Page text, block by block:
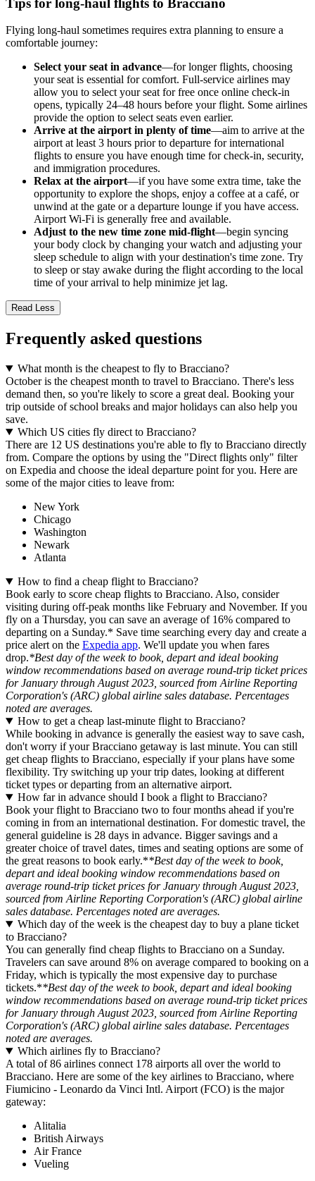
Flying long-haul sometimes requires extra planning to ensure a
comfortable journey:
Select your seat in advance—for longer flights, choosing
your seat is essential for comfort. Full-service airlines may
allow you to select your seat for free once online check-in
opens, typically 24–48 hours before your flight. Some airlines
provide the option to select seats even earlier.
Arrive at the airport in plenty of time—aim to arrive at the
airport at least 3 hours prior to departure for international
flights to ensure you have enough time for check-in, security,
and immigration procedures.
Relax at the airport—if you have some extra time, take the
opportunity to explore the shops, enjoy a coffee at a café, or
unwind at the gate or a departure lounge if you have access.
Airport Wi-Fi is generally free and available.
Adjust to the new time zone mid-flight—begin syncing
your body clock by changing your watch and adjusting your
sleep schedule to align with your destination's time zone. Try
to sleep or stay awake during the flight according to the local
time of your arrival to help minimize jet lag.
Read Less
Frequently asked questions
What month is the cheapest to fly to Bracciano?
October is the cheapest month to travel to Bracciano. There's less
demand then, so you're likely to score a great deal. Booking your
trip outside of school breaks and major holidays can also help you
save.
Which US cities fly direct to Bracciano?
There are 12 US destinations you're able to fly to Bracciano directly
from. Compare the options by using the "Direct flights only" filter
on Expedia and choose the ideal departure point for you. Here are
some of the major cities to leave from:
New York
Chicago
Washington
Newark
Atlanta
How to find a cheap flight to Bracciano?
Book early to score cheap flights to Bracciano. Also, consider
visiting during off-peak months like February and November. If you
fly on a Thursday, you can save an average of 16% compared to
departing on a Sunday.* Save time searching every day and create a
price alert on the Expedia app. We'll update you when fares
drop.*Best day of the week to book, depart and ideal booking
window recommendations based on average round-trip ticket prices
for January through August 2023, sourced from Airline Reporting
Corporation's (ARC) global airline sales database. Percentages
noted are averages.
How to get a cheap last-minute flight to Bracciano?
While booking in advance is generally the easiest way to save cash,
don't worry if your Bracciano getaway is last minute. You can still
get cheap flights to Bracciano, especially if your plans have some
flexibility. Try switching up your trip dates, looking at different
ticket types or departing from an alternative airport.
How far in advance should I book a flight to Bracciano?
Book your flight to Bracciano two to four months ahead if you're
coming in from an international destination. For domestic travel, the
general guideline is 28 days in advance. Bigger savings and a
greater choice of travel dates, times and seating options are some of
the great reasons to book early.**Best day of the week to book,
depart and ideal booking window recommendations based on
average round-trip ticket prices for January through August 2023,
sourced from Airline Reporting Corporation's (ARC) global airline
sales database. Percentages noted are averages.
Which day of the week is the cheapest day to buy a plane ticket
to Bracciano?
You can generally find cheap flights to Bracciano on a Sunday.
Travelers can save around 8% on average compared to booking on a
Friday, which is typically the most expensive day to purchase
tickets.**Best day of the week to book, depart and ideal booking
window recommendations based on average round-trip ticket prices
for January through August 2023, sourced from Airline Reporting
Corporation's (ARC) global airline sales database. Percentages
noted are averages.
Which airlines fly to Bracciano?
A total of 86 airlines connect 178 airports all over the world to
Bracciano. Here are some of the key airlines to Bracciano, where
Fiumicino - Leonardo da Vinci Intl. Airport (FCO) is the major
gateway:
Alitalia
British Airways
Air France
Vueling